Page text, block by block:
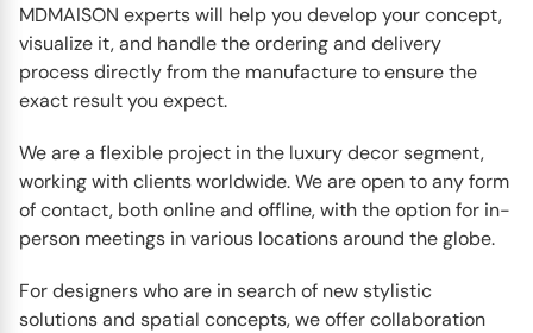
MDMAISON experts will help you develop your concept,
visualize it, and handle the ordering and delivery
process directly from the manufacture to ensure the
exact result you expect.
We are a flexible project in the luxury decor segment,
working with clients worldwide. We are open to any form
of contact, both online and offline, with the option for in-
person meetings in various locations around the globe.
For designers who are in search of new stylistic
solutions and spatial concepts, we offer collaboration